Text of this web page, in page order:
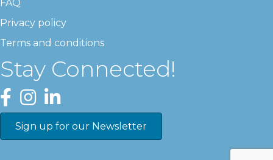
FAQ
Privacy policy
Terms and conditions
Stay Connected!
Facebook
InstagramLinkedIn
Sign up for our Newsletter